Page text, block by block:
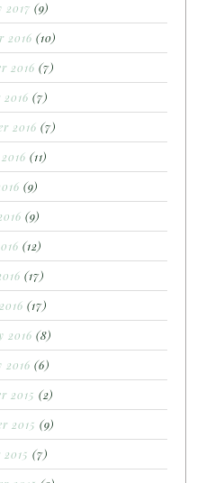
2017 (9)
2016 (10)
2016 (7)
(7)
2016 (7)
(11)
(9)
(9)
(12)
(17)
(17)
2016 (8)
2016 (6)
2015 (2)
2015 (9)
(7)